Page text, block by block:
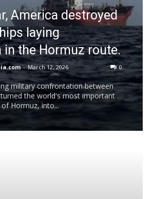
America destroyed
laying
the Hormuz route.
- March 12, 2026 0
military confrontation between
the world's most important
Hormuz, into...